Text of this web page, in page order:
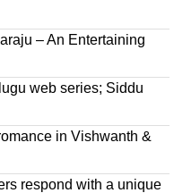
– An Entertaining
web series; Siddu
in Vishwanth &
respond with a unique